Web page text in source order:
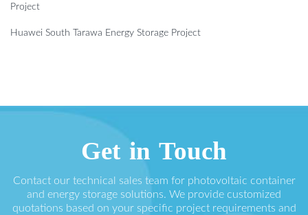
Project
Huawei South Tarawa Energy Storage Project
Get in Touch
Contact our technical sales team for photovoltaic container
and energy storage solutions. We provide customized
quotations based on your specific project requirements and